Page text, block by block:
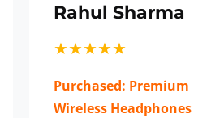
Rahul Sharma
★★★★★
Purchased: Premium
Wireless Headphones